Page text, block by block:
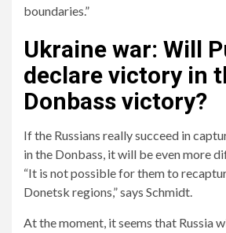
boundaries.”
Ukraine war: Will
declare victory in
Donbass victory?
If the Russians really succeed in
in the Donbass, it will be even more
“It is not possible for them to
Donetsk regions,” says Schmidt.
At the moment, it seems that Russia